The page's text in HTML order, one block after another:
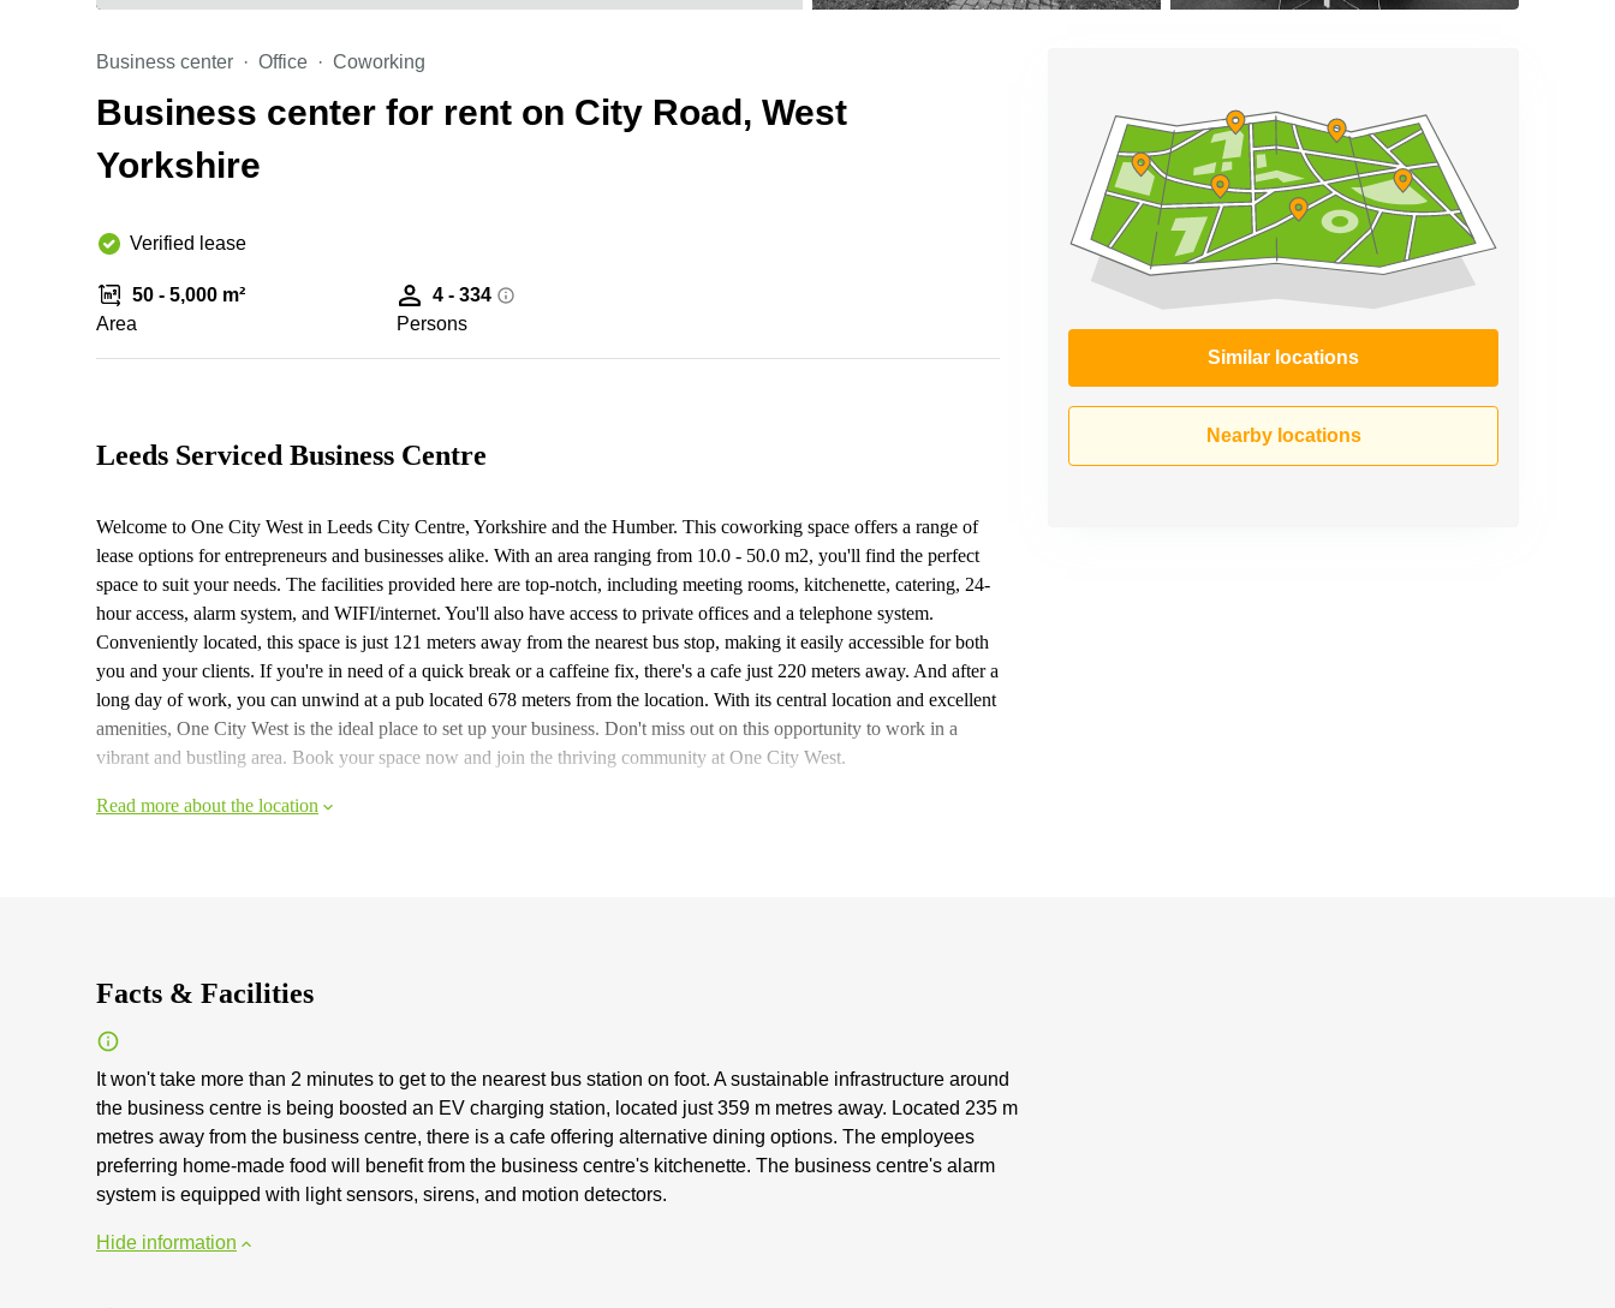
Business center Office Coworking
Business center for rent on City Road, West
Yorkshire
Verified lease
50 - 5,000 m²
Area
4 - 334
Persons
Similar locations
Nearby locations
Leeds Serviced Business Centre
Welcome to One City West in Leeds City Centre, Yorkshire and the Humber. This coworking space offers a range of
lease options for entrepreneurs and businesses alike. With an area ranging from 10.0 - 50.0 m2, you'll find the perfect
space to suit your needs. The facilities provided here are top-notch, including meeting rooms, kitchenette, catering, 24-
hour access, alarm system, and WIFI/internet. You'll also have access to private offices and a telephone system.
Conveniently located, this space is just 121 meters away from the nearest bus stop, making it easily accessible for both
you and your clients. If you're in need of a quick break or a caffeine fix, there's a cafe just 220 meters away. And after a
long day of work, you can unwind at a pub located 678 meters from the location. With its central location and excellent
amenities, One City West is the ideal place to set up your business. Don't miss out on this opportunity to work in a
vibrant and bustling area. Book your space now and join the thriving community at One City West.
Read more about the location
Facts & Facilities
It won't take more than 2 minutes to get to the nearest bus station on foot. A sustainable infrastructure around
the business centre is being boosted an EV charging station, located just 359 m metres away. Located 235 m
metres away from the business centre, there is a cafe offering alternative dining options. The employees
preferring home-made food will benefit from the business centre's kitchenette. The business centre's alarm
system is equipped with light sensors, sirens, and motion detectors.
Hide information